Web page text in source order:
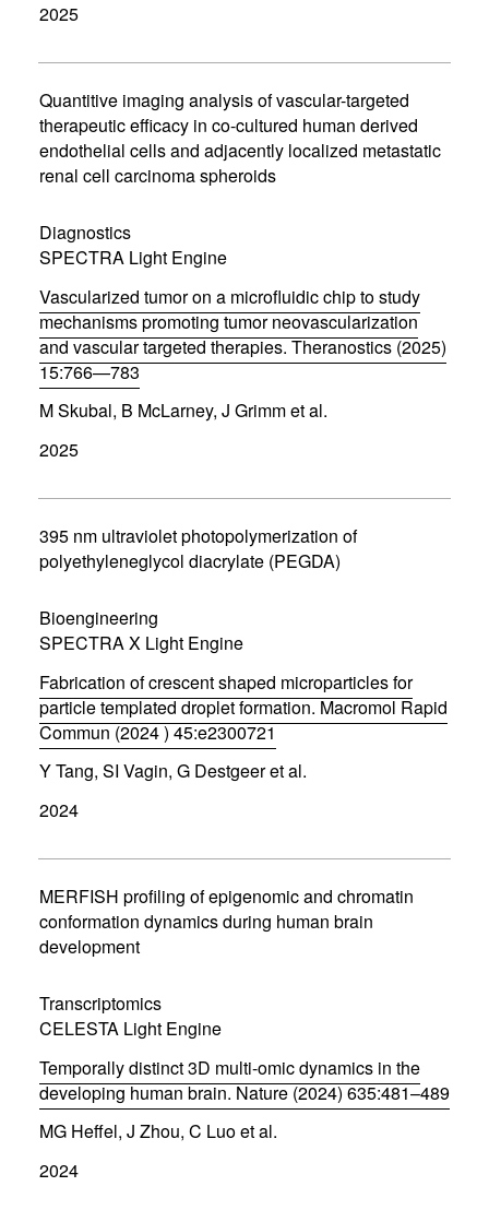
e
n
n
e
w
w
d
o
w
)
2025
Quantitive imaging analysis of vascular-targeted
therapeutic efficacy in co-cultured human derived
endothelial cells and adjacently localized metastatic
renal cell carcinoma spheroids
Diagnostics
SPECTRA Light Engine
Vascularized tumor on a microfluidic chip to study
mechanisms promoting tumor neovascularization
and vascular targeted therapies. Theranostics (2025)
15:766—783
(
o
e
n
n
e
w
i
n
o
w
)
M Skubal, B McLarney, J Grimm et al.
2025
395 nm ultraviolet photopolymerization of
polyethyleneglycol diacrylate (PEGDA)
Bioengineering
SPECTRA X Light Engine
Fabrication of crescent shaped microparticles for
particle templated droplet formation. Macromol Rapid
Commun (2024 ) 45:e2300721
(
o
e
n
n
e
w
n
d
w
)
Y Tang, SI Vagin, G Destgeer et al.
2024
MERFISH profiling of epigenomic and chromatin
conformation dynamics during human brain
development
Transcriptomics
CELESTA Light Engine
Temporally distinct 3D multi-omic dynamics in the
developing human brain. Nature (2024) 635:481–489
(
o
e
MG Heffel, J Zhou, C Luo et al.
2024